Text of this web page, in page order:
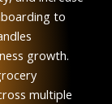
to
growth.
multiple